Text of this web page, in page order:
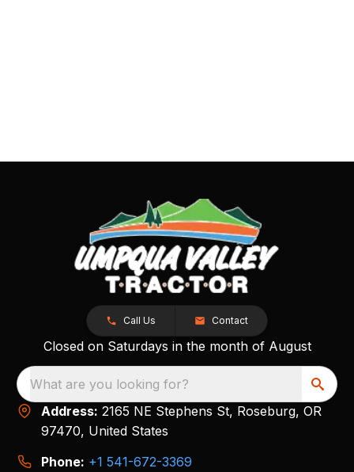
Call Us Contact
Closed on Saturdays in the month of August
What are you looking for?
Address: 2165 NE Stephens St, Roseburg, OR
97470, United States
Phone: +1 541-672-3369